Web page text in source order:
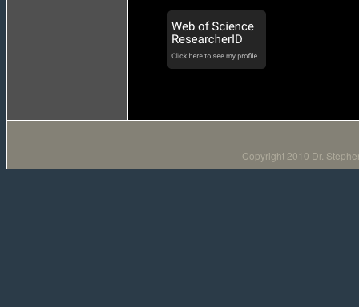
Copyright 2010 Dr.